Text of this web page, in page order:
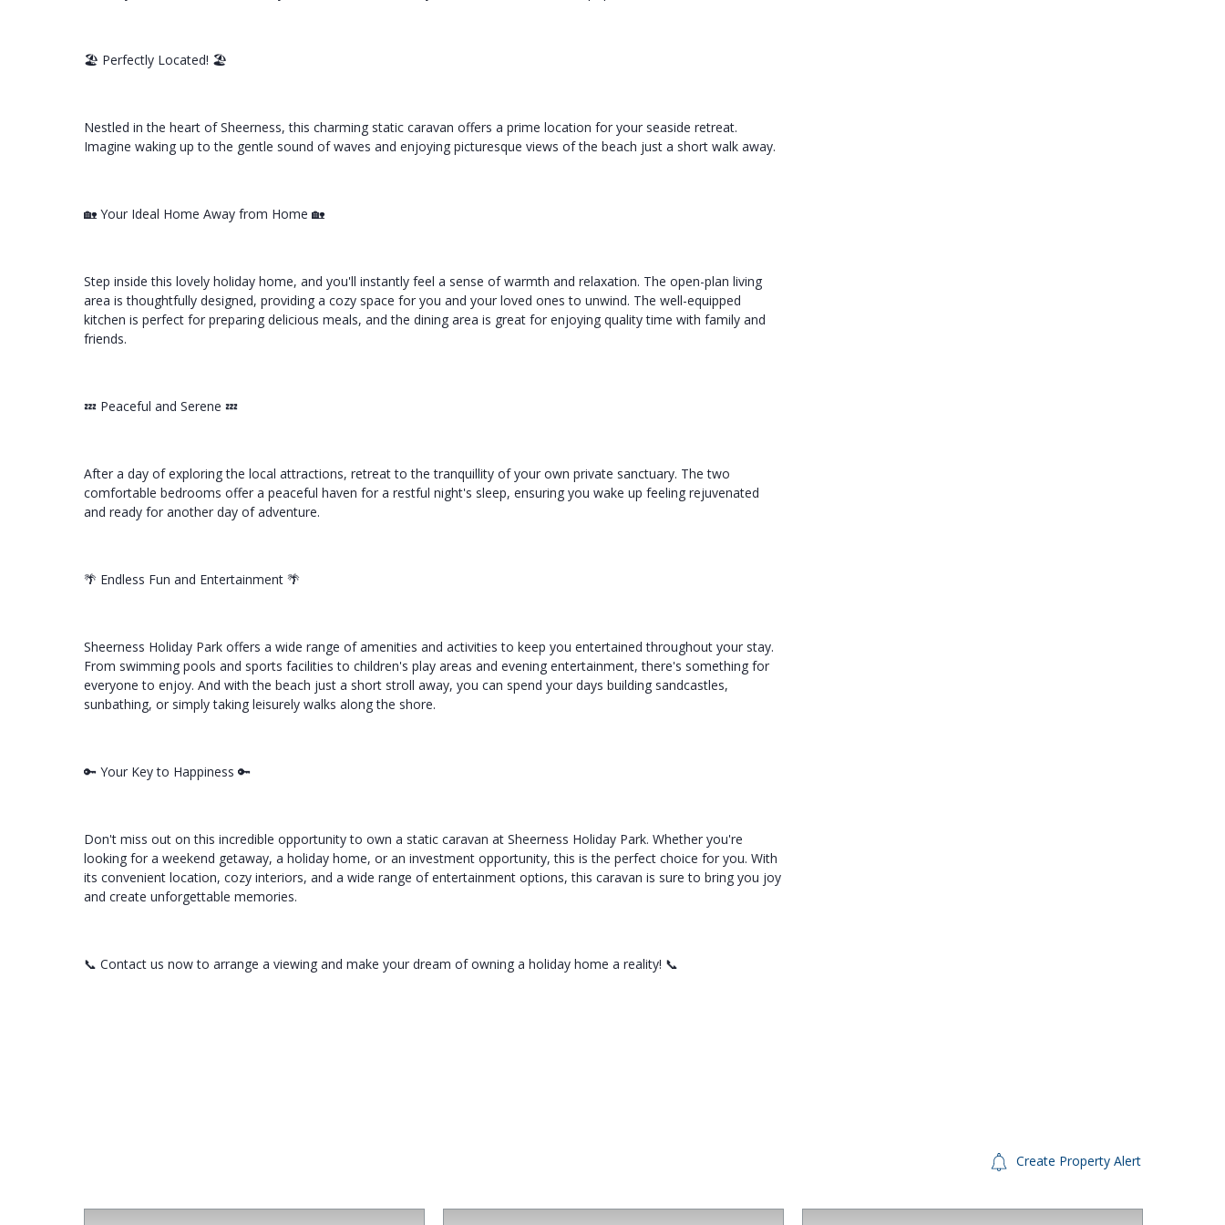
🏖️ Perfectly Located! 🏖️
Nestled in the heart of Sheerness, this charming static caravan offers a prime location for your seaside retreat.
Imagine waking up to the gentle sound of waves and enjoying picturesque views of the beach just a short walk away.
🏡 Your Ideal Home Away from Home 🏡
Step inside this lovely holiday home, and you'll instantly feel a sense of warmth and relaxation. The open-plan living
area is thoughtfully designed, providing a cozy space for you and your loved ones to unwind. The well-equipped
kitchen is perfect for preparing delicious meals, and the dining area is great for enjoying quality time with family and
friends.
💤 Peaceful and Serene 💤
After a day of exploring the local attractions, retreat to the tranquillity of your own private sanctuary. The two
comfortable bedrooms offer a peaceful haven for a restful night's sleep, ensuring you wake up feeling rejuvenated
and ready for another day of adventure.
🌴 Endless Fun and Entertainment 🌴
Sheerness Holiday Park offers a wide range of amenities and activities to keep you entertained throughout your stay.
From swimming pools and sports facilities to children's play areas and evening entertainment, there's something for
everyone to enjoy. And with the beach just a short stroll away, you can spend your days building sandcastles,
sunbathing, or simply taking leisurely walks along the shore.
🔑 Your Key to Happiness 🔑
Don't miss out on this incredible opportunity to own a static caravan at Sheerness Holiday Park. Whether you're
looking for a weekend getaway, a holiday home, or an investment opportunity, this is the perfect choice for you. With
its convenient location, cozy interiors, and a wide range of entertainment options, this caravan is sure to bring you joy
and create unforgettable memories.
📞 Contact us now to arrange a viewing and make your dream of owning a holiday home a reality! 📞
Create Property Alert